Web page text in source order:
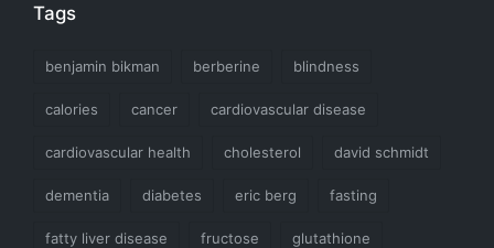
Tags
benjamin bikman berberine blindness
calories cancer cardiovascular disease
cardiovascular health cholesterol david schmidt
dementia diabetes eric berg fasting
fatty liver disease fructose glutathione